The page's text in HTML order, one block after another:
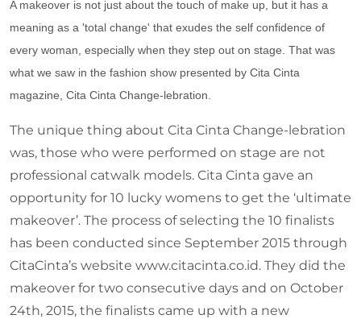
A makeover is not just about the touch of make up, but it has a
meaning as a 'total change' that exudes the self confidence of
every woman, especially when they step out on stage. That was
what we saw in the fashion show presented by Cita Cinta
magazine, Cita Cinta Change-lebration.
The unique thing about Cita Cinta Change-lebration
was, those who were performed on stage are not
professional catwalk models. Cita Cinta gave an
opportunity for 10 lucky womens to get the ‘ultimate
makeover’. The process of selecting the 10 finalists
has been conducted since September 2015 through
CitaCinta’s website www.citacinta.co.id. They did the
makeover for two consecutive days and on October
24th, 2015, the finalists came up with a new